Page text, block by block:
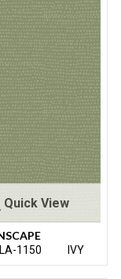
Quick View
1150 IVY